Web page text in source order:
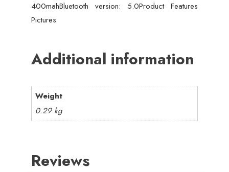
400mahBluetooth version: 5.0Product Features
Pictures
Additional information
Weight
0.29 kg
Reviews